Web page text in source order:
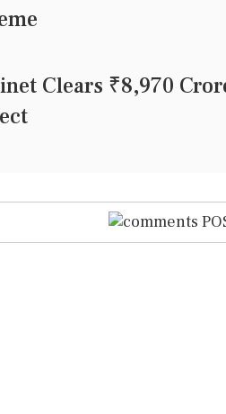
Clears ₹8,970